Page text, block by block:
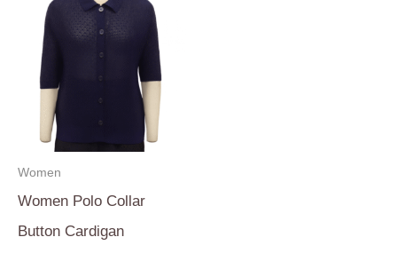
Women
Women Polo Collar
Button Cardigan